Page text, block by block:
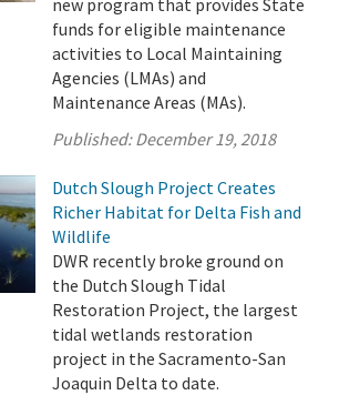
new program that provides State
funds for eligible maintenance
activities to Local Maintaining
Agencies (LMAs) and
Maintenance Areas (MAs).
Published:December 19, 2018
Dutch Slough Project Creates
Richer Habitat for Delta Fish and
Wildlife
DWR recently broke ground on
the Dutch Slough Tidal
Restoration Project, the largest
tidal wetlands restoration
project in the Sacramento-San
Joaquin Delta to date.